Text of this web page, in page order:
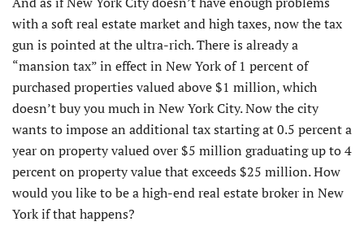
with a soft real estate market and high taxes, now the tax
gun is pointed at the ultra-rich. There is already a
“mansion tax” in effect in New York of 1 percent of
purchased properties valued above $1 million, which
doesn’t buy you much in New York City. Now the city
wants to impose an additional tax starting at 0.5 percent a
year on property valued over $5 million graduating up to 4
percent on property value that exceeds $25 million. How
would you like to be a high-end real estate broker in New
York if that happens?